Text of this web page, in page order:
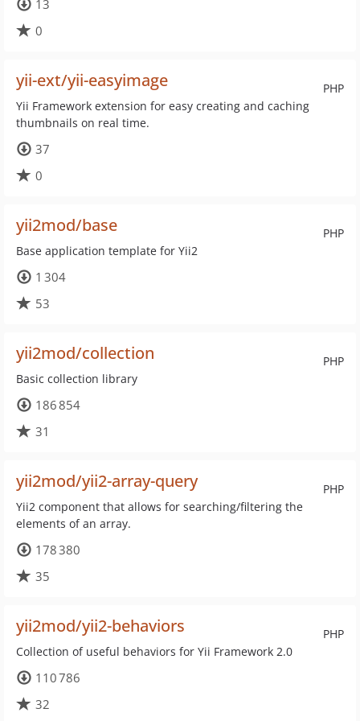
13
0
PHP
yii-ext/yii-easyimage
Yii Framework extension for easy creating and caching
thumbnails on real time.
37
0
PHP
yii2mod/base
Base application template for Yii2
1 304
53
PHP
yii2mod/collection
Basic collection library
186 854
31
PHP
yii2mod/yii2-array-query
Yii2 component that allows for searching/filtering the
elements of an array.
178 380
35
PHP
yii2mod/yii2-behaviors
Collection of useful behaviors for Yii Framework 2.0
110 786
32